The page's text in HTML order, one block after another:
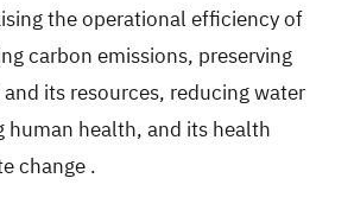
the operational efficiency of
carbon emissions, preserving
its resources, reducing water
human health, and its health
change .